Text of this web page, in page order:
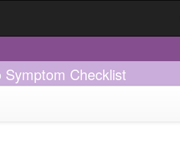
Checklist